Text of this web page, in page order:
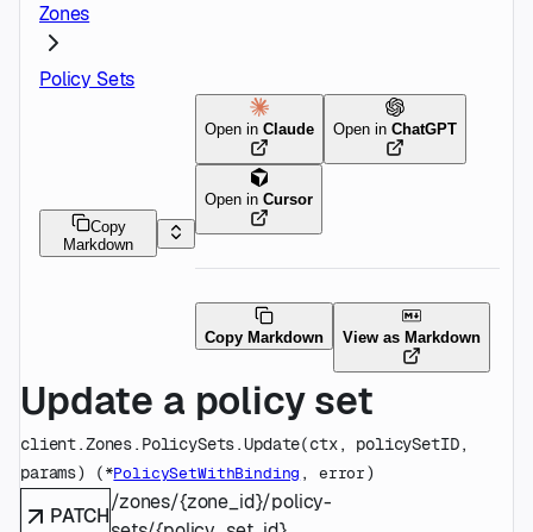
Zones
Policy Sets
Copy
Markdown
Open inClaude Open inChatGPT
Open inCursor
Copy Markdown View as Markdown
Update a policy set
client.Zones.PolicySets.Update(ctx, policySetID
params) (*PolicySetWithBinding , error)
PATCH
/zones/{zone_id}/policy-